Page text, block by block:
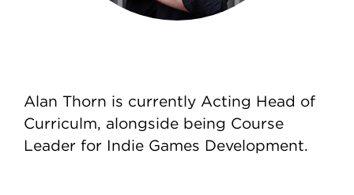
Alan Thorn is currently Acting Head of
Curriculm, alongside being Course
Leader for Indie Games Development.